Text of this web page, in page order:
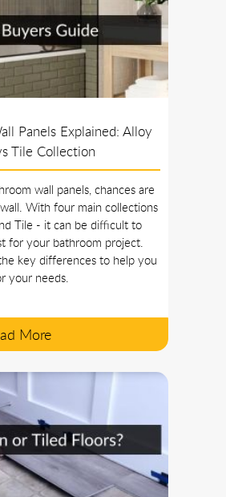
Panels Explained: Alloy
Tile Collection
wall panels, chances are
With four main collections
Tile - it can be difficult to
for your bathroom project.
key differences to help you
your needs.
More